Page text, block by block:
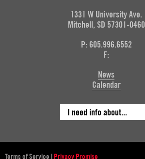
1331 W University Ave.
Mitchell, SD 57301-0460
P: 605.996.6552
F:
News
Calendar
I need info about...
Terms of Service | Privacy Promise